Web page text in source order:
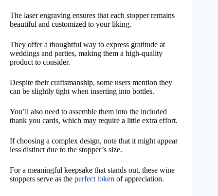
The laser engraving ensures that each stopper remains
beautiful and customized to your liking.
They offer a thoughtful way to express gratitude at
weddings and parties, making them a high-quality
product to consider.
Despite their craftsmanship, some users mention they
can be slightly tight when inserting into bottles.
You’ll also need to assemble them into the included
thank you cards, which may require a little extra effort.
If choosing a complex design, note that it might appear
less distinct due to the stopper’s size.
For a meaningful keepsake that stands out, these wine
stoppers serve as the perfect token of appreciation.